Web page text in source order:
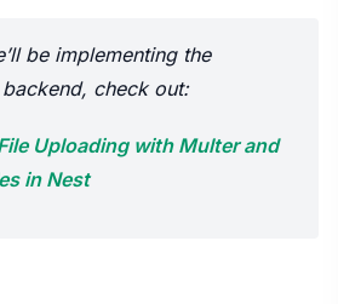
be implementing the
check out:
Uploading with Multer and
in Nest